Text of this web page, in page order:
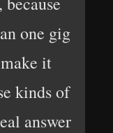
one gig
it
kinds of
answer